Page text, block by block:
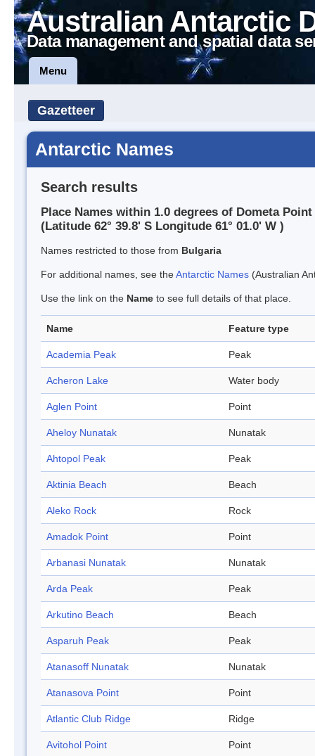
Australian Antarctic
Data management and spatial data
Menu
Gazetteer
Antarctic Names
Search results
Place Names within 1.0 degrees of Dometa Point
(Latitude 62° 39.8' S Longitude 61° 01.0' W )
Names restricted to those from Bulgaria
For additional names, see theAntarctic Names (Australian
Use the link on the Name to see full details of that place.
Name Feature type
Academia Peak Peak
Acheron Lake Water body
Aglen Point Point
Aheloy Nunatak Nunatak
Ahtopol Peak Peak
Aktinia Beach Beach
Aleko Rock Rock
Amadok Point Point
Arbanasi Nunatak Nunatak
Arda Peak Peak
Arkutino Beach Beach
Asparuh Peak Peak
Atanasoff Nunatak Nunatak
Atanasova Point Point
Atlantic Club Ridge Ridge
Avitohol Point Point